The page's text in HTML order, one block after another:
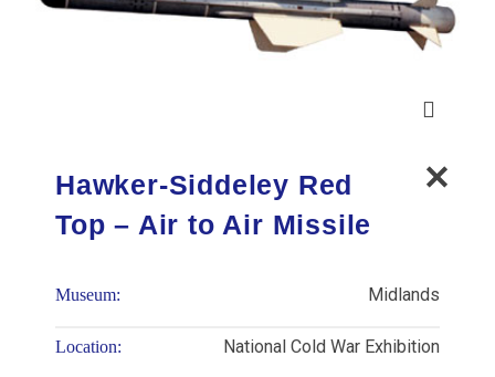
Hawker-Siddeley Red
Top – Air to Air Missile
Museum: Midlands
Location: National Cold War Exhibition